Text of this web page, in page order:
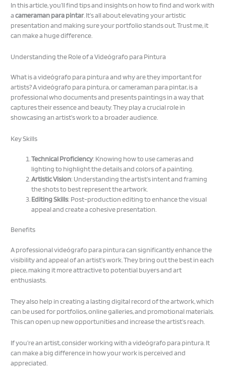
In this article, you’ll find tips and insights on how to find and work with
acameraman para pintar. It’s all about elevating your artistic
presentation and making sure your portfolio stands out. Trust me, it
can make a huge difference.
Understanding the Role of a Videógrafo para Pintura
What is a videógrafo para pintura and why are they important for
artists? A videógrafo para pintura, or cameraman para pintar, is a
professional who documents and presents paintings in a way that
captures their essence and beauty. They play a crucial role in
showcasing an artist’s work to a broader audience.
Key Skills
Technical Proficiency: Knowing how to use cameras and
lighting to highlight the details and colors of a painting.
Artistic Vision: Understanding the artist’s intent and framing
the shots to best represent the artwork.
Editing Skills: Post-production editing to enhance the visual
appeal and create a cohesive presentation.
Benefits
A professional videógrafo para pintura can significantly enhance the
visibility and appeal of an artist’s work. They bring out the best in each
piece, making it more attractive to potential buyers and art
enthusiasts.
They also help in creating a lasting digital record of the artwork, which
can be used for portfolios, online galleries, and promotional materials.
This can open up new opportunities and increase the artist’s reach.
If you’re an artist, consider working with a videógrafo para pintura. It
can make a big difference in how your work is perceived and
appreciated.